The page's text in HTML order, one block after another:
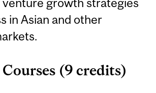
venture growth strategies
in Asian and other
(9 credits)